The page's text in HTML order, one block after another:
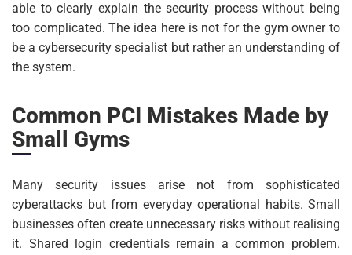
able to clearly explain the security process without being
too complicated. The idea here is not for the gym owner to
be a cybersecurity specialist but rather an understanding of
the system.
Common PCI Mistakes Made by
Small Gyms
Many security issues arise not from sophisticated
cyberattacks but from everyday operational habits. Small
businesses often create unnecessary risks without realising
it. Shared login credentials remain a common problem.